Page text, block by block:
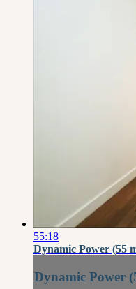
55:18
Dynamic Power (55
Dynamic Power